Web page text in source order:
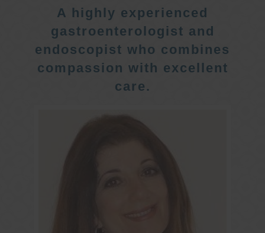
A highly experienced
gastroenterologist and
endoscopist who combines
compassion with excellent
care.